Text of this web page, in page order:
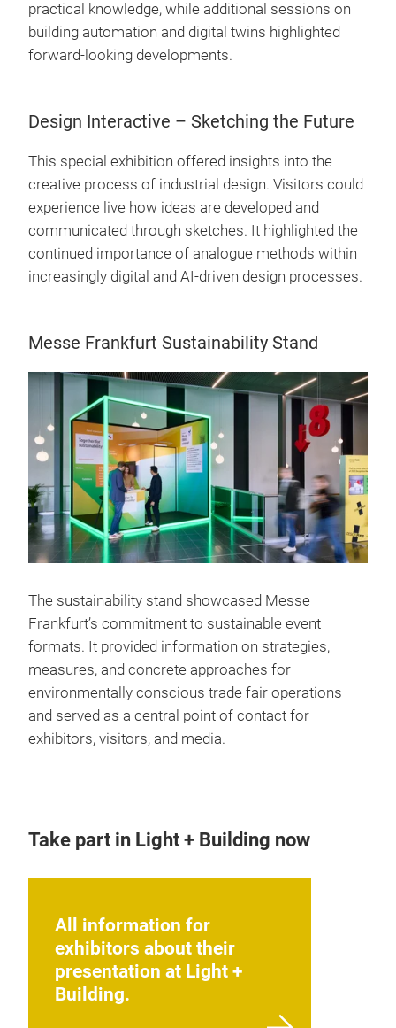
practical knowledge, while additional sessions on
building automation and digital twins highlighted
forward-looking developments.
Design Interactive – Sketching the Future
This special exhibition offered insights into the
creative process of industrial design. Visitors could
experience live how ideas are developed and
communicated through sketches. It highlighted the
continued importance of analogue methods within
increasingly digital and AI-driven design processes.
Messe Frankfurt Sustainability Stand
The sustainability stand showcased Messe
Frankfurt’s commitment to sustainable event
formats. It provided information on strategies,
measures, and concrete approaches for
environmentally conscious trade fair operations
and served as a central point of contact for
exhibitors, visitors, and media.
Take part in Light + Building now
All information for
exhibitors about their
presentation at Light +
Building.